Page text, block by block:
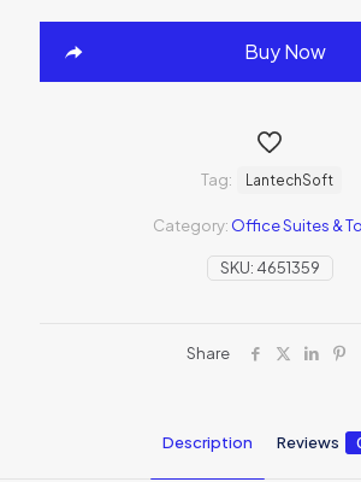
Buy Now
SKU: 4651359
Category: Office Suites &
Tag: LantechSoft
Share
Description Reviews